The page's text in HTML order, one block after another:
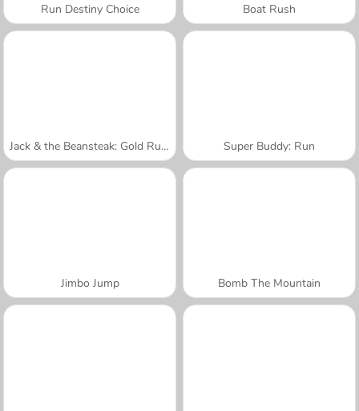
Run Destiny Choice Boat Rush
Jack & the Beansteak: Gold Rush Super Buddy: Run
Jimbo Jump Bomb The Mountain